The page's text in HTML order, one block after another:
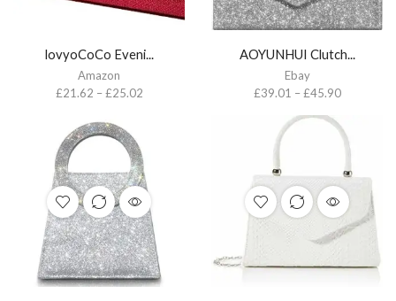
lovyoCoCo Eveni...
Amazon
£21.62 –£25.02
AOYUNHUI Clutch...
Ebay
£39.01 –£45.90